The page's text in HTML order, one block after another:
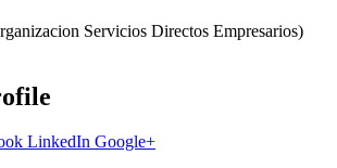
Servicios Directos Empresarios)
LinkedIn Google+